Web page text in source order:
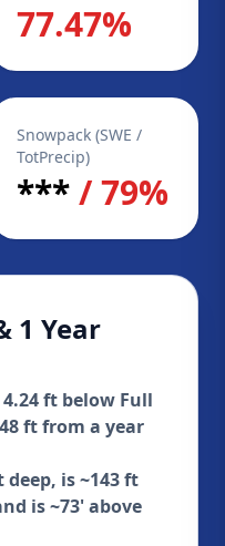
77.47%
Snowpack (SWE /
TotPrecip)
***/ 79%
1 Year
ft below Full
ft from a year
deep, is ~143 ft
is ~73' above